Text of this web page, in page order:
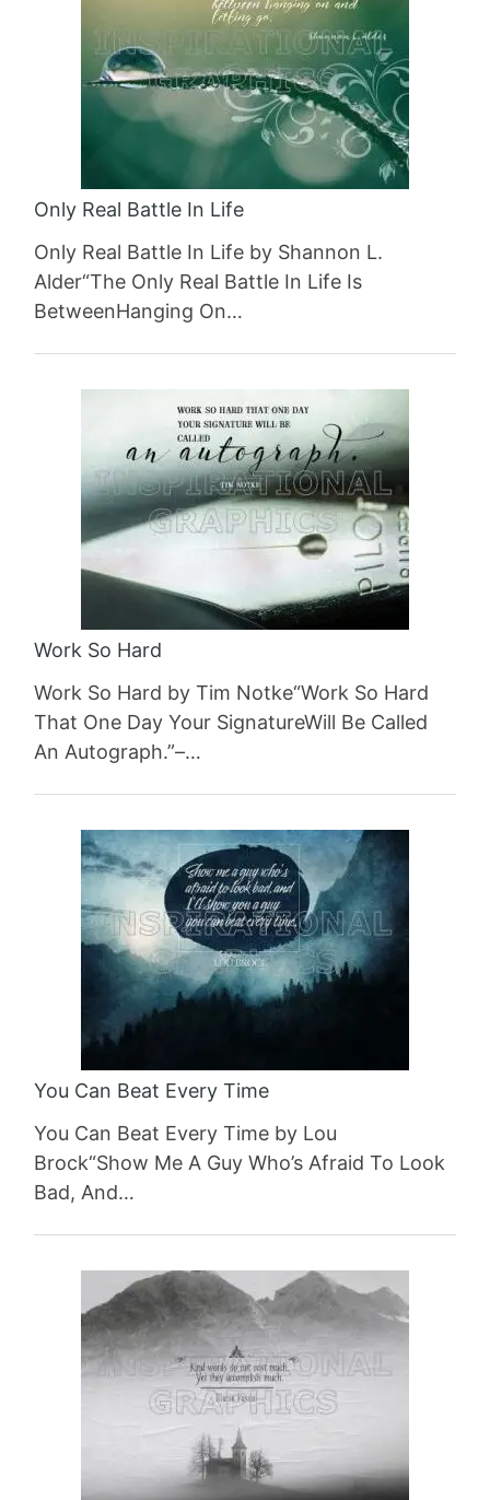
Only Real Battle In Life
Only Real Battle In Life by Shannon L.
Alder“The Only Real Battle In Life Is
BetweenHanging On…
Work So Hard
Work So Hard by Tim Notke“Work So Hard
That One Day Your SignatureWill Be Called
An Autograph.”–…
You Can Beat Every Time
You Can Beat Every Time by Lou
Brock“Show Me A Guy Who’s Afraid To Look
Bad, And…